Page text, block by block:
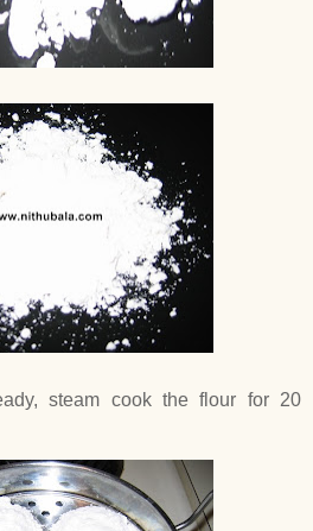
steam cook the flour for 20